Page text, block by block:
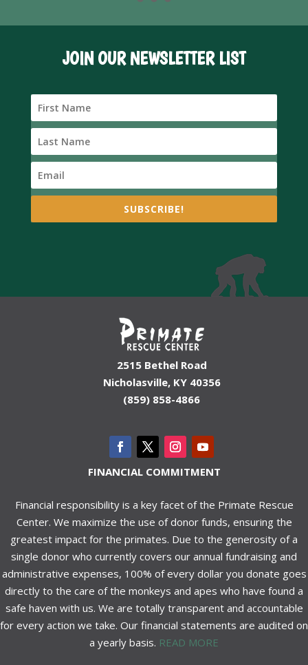
JOIN OUR NEWSLETTER LIST
SUBSCRIBE!
2515 Bethel Road
Nicholasville, KY 40356
(859) 858-4866
FINANCIAL COMMITMENT
Financial responsibility is a key facet of the Primate Rescue
Center. We maximize the use of donor funds, ensuring the
greatest impact for the primates. Due to the generosity of a
single donor who currently covers our annual fundraising and
administrative expenses, 100% of every dollar you donate goes
directly to the care of the monkeys and apes who have found a
safe haven with us. We are totally transparent and accountable
for every action we take. Our financial statements are audited on
a yearly basis. READ MORE